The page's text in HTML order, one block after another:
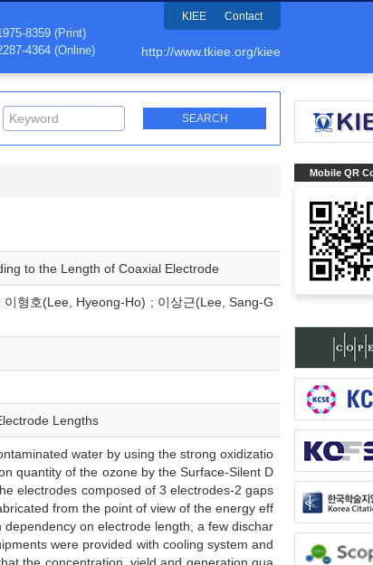
KIEE Contact
8359 (Print)
4364 (Online)
http://www.tkiee.org/kiee
Mobile QR
to the Length of Coaxial Electrode
형호(Lee, Hyeong-Ho) ; 이상근(Lee, Sang-G
Lengths
water by using the strong oxidizatio
quantity of the ozone by the Surface-Silent D
electrodes composed of 3 electrodes-2 gaps
from the point of view of the energy eff
on electrode length, a few dischar
were provided with cooling system and